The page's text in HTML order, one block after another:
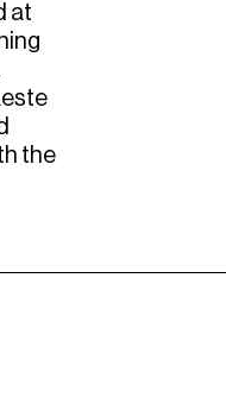
at
the